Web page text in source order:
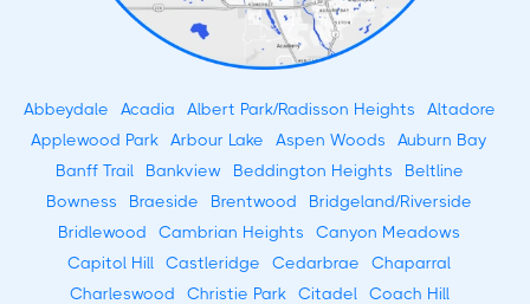
Abbeydale Acadia Albert Park/Radisson Heights
Altadore
Applewood Park
Arbour Lake Aspen Woods
Auburn Bay
Banff Trail
Bankview Beddington Heights
Beltline
Bowness
Braeside Brentwood
Bridgeland/Riverside
Bridlewood
Cambrian Heights
Canyon Meadows
Capitol Hill
Castleridge Cedarbrae
Chaparral
Charleswood
Christie Park Citadel
Coach Hill